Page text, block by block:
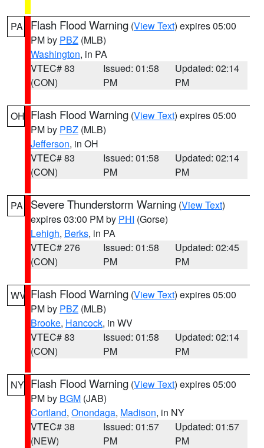
PA Flash Flood Warning (View Text) expires 05:00
PM by PBZ (MLB)
Washington, in PA
VTEC# 83
(CON)
Issued: 01:58
PM
Updated: 02:14
PM
OH Flash Flood Warning (View Text) expires 05:00
PM by PBZ (MLB)
Jefferson, in OH
VTEC# 83
(CON)
Issued: 01:58
PM
Updated: 02:14
PM
PA Severe Thunderstorm Warning (View Text)
expires 03:00 PM by PHI (Gorse)
Lehigh, Berks, in PA
VTEC# 276
(CON)
Issued: 01:58
PM
Updated: 02:45
PM
WV Flash Flood Warning (View Text) expires 05:00
PM by PBZ (MLB)
Brooke, Hancock, in WV
VTEC# 83
(CON)
Issued: 01:58
PM
Updated: 02:14
PM
NY Flash Flood Warning (View Text) expires 05:00
PM by BGM (JAB)
Cortland, Onondaga, Madison, in NY
VTEC# 38
(NEW)
Issued: 01:57
PM
Updated: 01:57
PM